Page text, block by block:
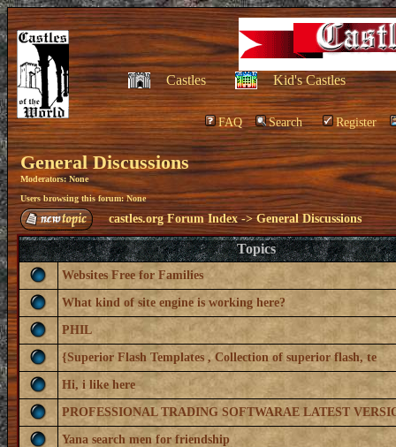
Castles Kid's Castles
FAQ Search Register
General Discussions
Moderators: None
Users browsing this forum: None
castles.org Forum Index->General Discussions
Topics
Websites Free for Families
What kind of site engine is working here?
PHIL
{Superior Flash Templates , Collection of superior flash, te
Hi, i like here
PROFESSIONAL TRADING SOFTWARAE LATEST
Yana search men for friendship